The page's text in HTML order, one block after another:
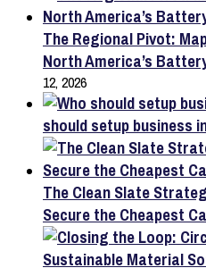
The Regional Pivot:
North America’s
12, 2026
should setup business
The Clean Slate
Secure the Cheapest